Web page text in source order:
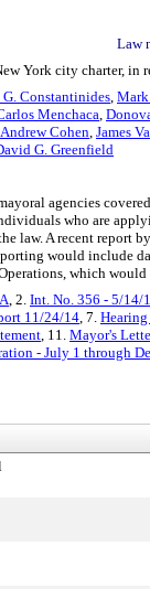
Law
York city charter,
G. Constantinides,
Menchaca,
Andrew Cohen, James
G. Greenfield
agencies
who are
law. A recent report
would include
which
, 2. Int. No. 356 - 5/14/
11/24/14, 7.
, 11. Mayor's
- July 1 through